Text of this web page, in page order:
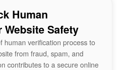
Human
Safety
human verification process to
from fraud, spam, and
contributes to a secure online